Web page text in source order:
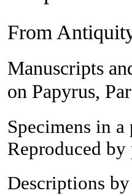
From
Manuscripts
on Papyrus,
Specimens in
Reproduced
Descriptions